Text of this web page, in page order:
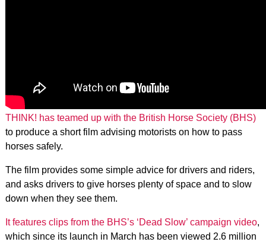
THINK! has teamed up with the British Horse Society (BHS)
to produce a short film advising motorists on how to pass
horses safely.
The film provides some simple advice for drivers and riders,
and asks drivers to give horses plenty of space and to slow
down when they see them.
It features clips from the BHS’s ‘Dead Slow’ campaign video,
which since its launch in March has been viewed 2.6 million